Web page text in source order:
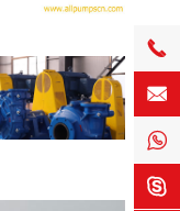



